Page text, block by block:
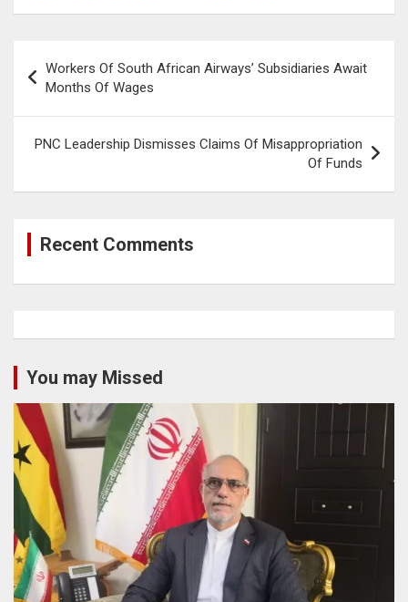
navigation
Workers Of South African Airways’ Subsidiaries Await
Months Of Wages
PNC Leadership Dismisses Claims Of Misappropriation
Of Funds
Recent Comments
You may Missed